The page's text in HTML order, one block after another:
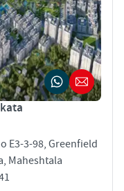
E3-3-98, Greenfield
Maheshtala